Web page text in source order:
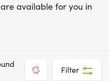
are available for you in
Filter